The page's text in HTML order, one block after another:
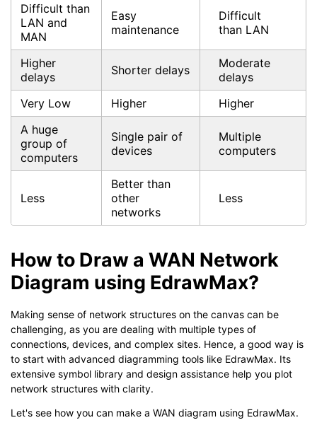
Difficult than
LAN and
MAN
Easy
maintenance
Difficult
than LAN
Higher
delays
Shorter delays
Moderate
delays
Very Low
Higher
Higher
A huge
group of
computers
Single pair of
devices
Multiple
computers
Less
Better than
other
networks
Less
How to Draw a WAN Network
Diagram using EdrawMax?
Making sense of network structures on the canvas can be
challenging, as you are dealing with multiple types of
connections, devices, and complex sites. Hence, a good way is
to start with advanced diagramming tools like EdrawMax. Its
extensive symbol library and design assistance help you plot
network structures with clarity.
Let's see how you can make a WAN diagram using EdrawMax.